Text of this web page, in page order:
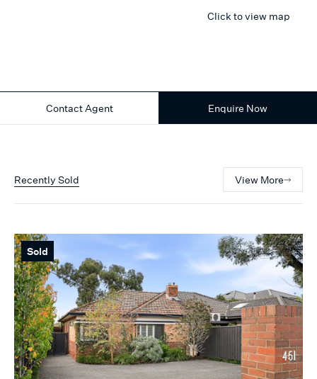
Click to view map
Contact Agent Enquire Now
Recently Sold View More
Sold